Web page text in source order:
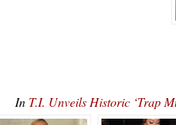
In T.I. Unveils Historic ‘Trap